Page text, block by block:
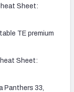
Sheet:
TE premium
Sheet:
Panthers 33,